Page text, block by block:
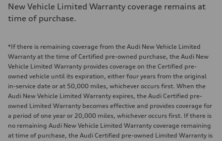
New Vehicle Limited Warranty coverage remains at
time of purchase.
*If there is remaining coverage from the Audi New Vehicle Limited
Warranty at the time of Certified pre-owned purchase, the Audi New
Vehicle Limited Warranty provides coverage on the Certified pre-
owned vehicle until its expiration, either four years from the original
in-service date or at 50,000 miles, whichever occurs first. When the
Audi New Vehicle Limited Warranty expires, the Audi Certified pre-
owned Limited Warranty becomes effective and provides coverage for
a period of one year or 20,000 miles, whichever occurs first. If there is
no remaining Audi New Vehicle Limited Warranty coverage remaining
at time of purchase, the Audi Certified pre-owned Limited Warranty is